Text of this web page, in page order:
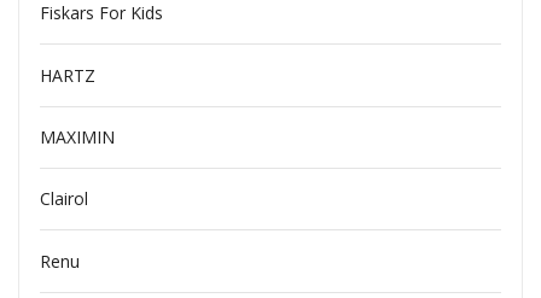
Fiskars For Kids
HARTZ
MAXIMIN
Clairol
Renu